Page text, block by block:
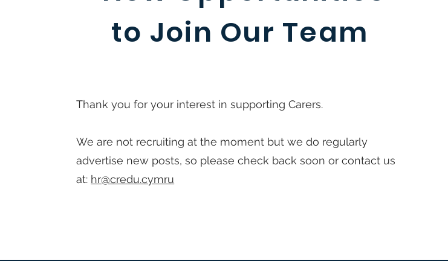
to Join Our Team
Thank you for your interest in supporting Carers.
We are not recruiting at the moment but we do regularly
advertise new posts, so please check back soon or contact us
at: hr@credu.cymru